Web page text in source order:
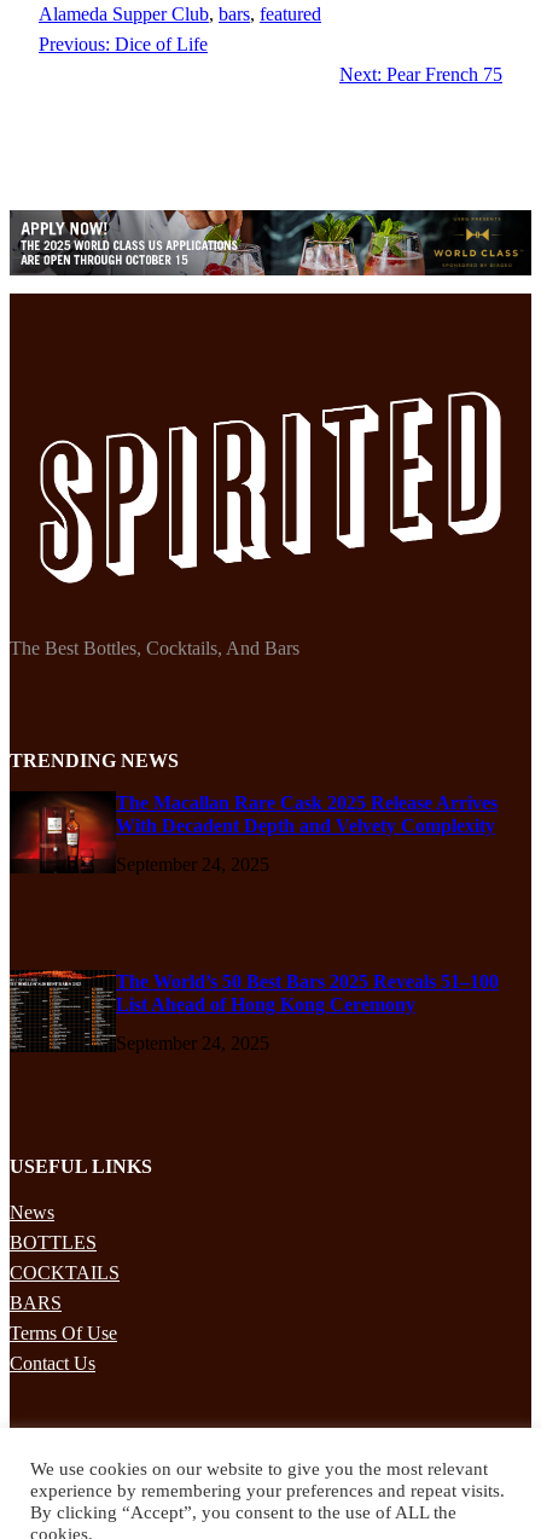
Alameda Supper Club, bars, featured
Previous: Dice of Life
Next: Pear French 75
The Best Bottles, Cocktails, And Bars
TRENDING NEWS
The Macallan Rare Cask 2025 Release Arrives
With Decadent Depth and Velvety Complexity
September 24, 2025
The World’s 50 Best Bars 2025 Reveals 51–100
List Ahead of Hong Kong Ceremony
September 24, 2025
USEFUL LINKS
News
BOTTLES
COCKTAILS
BARS
Terms Of Use
Contact Us
Subscribe to our mailing list to receives daily updates direct to your
inbox!
We use cookies on our website to give you the most relevant
experience by remembering your preferences and repeat visits.
By clicking “Accept”, you consent to the use of ALL the
cookies.